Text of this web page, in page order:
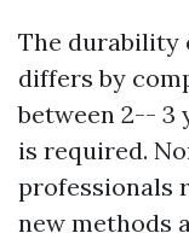
The durability
differs by
between 2--
is required.
professionals
new methods